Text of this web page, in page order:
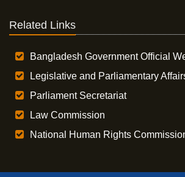
Related Links
Bangladesh Government Official
Legislative and Parliamentary
Parliament Secretariat
Law Commission
National Human Rights